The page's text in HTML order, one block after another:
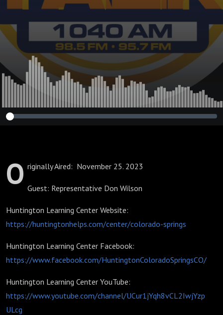
Schools
O riginally Aired: November 25. 2023
Guest: Representative Don Wilson
Huntington Learning Center Website:
https://huntingtonhelps.com/center/colorado-springs
Huntington Learning Center Facebook:
https://www.facebook.com/HuntingtonColoradoSpringsCO/
Huntington Learning Center YouTube:
https://www.youtube.com/channel/UCur1jYqh8vCL2IwjYzp
ULcg